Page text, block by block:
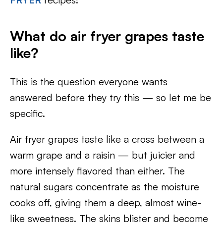
What do air fryer grapes taste
like?
This is the question everyone wants
answered before they try this — so let me be
specific.
Air fryer grapes taste like a cross between a
warm grape and a raisin — but juicier and
more intensely flavored than either. The
natural sugars concentrate as the moisture
cooks off, giving them a deep, almost wine-
like sweetness. The skins blister and become